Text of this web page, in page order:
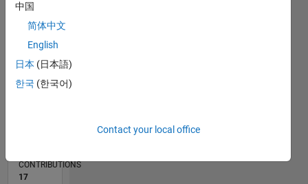
RANK
of
CONTRIBUTIONS
17
中国
简体中文
English
日本 (日本語)
한국 (한국어)
Contact your local office